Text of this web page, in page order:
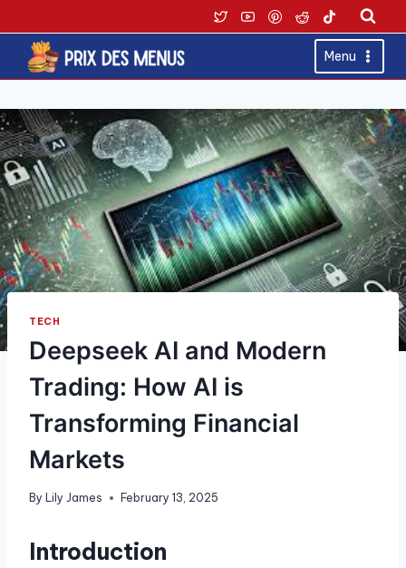
to
content
Menu
TECH
Deepseek AI and Modern
Trading: How AI is
Transforming Financial
Markets
By Lily James February 13, 2025
Introduction